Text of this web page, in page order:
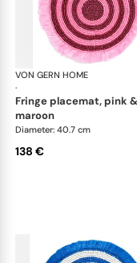
VON GERN HOME
·
fringe placemat, pink &
maroon
Diameter: 40.7 cm
138 €